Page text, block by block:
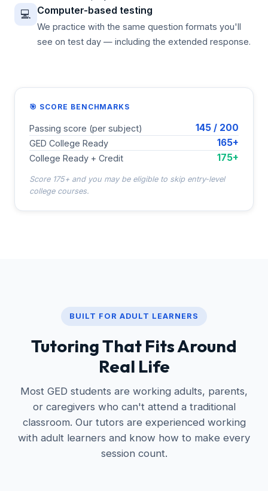
💻 Computer-based testing
We practice with the same question formats you'll
see on test day — including the extended response.
🎯 SCORE BENCHMARKS
Passing score (per subject) 145 / 200
GED College Ready 165+
College Ready + Credit 175+
Score 175+ and you may be eligible to skip entry-level
college courses.
BUILT FOR ADULT LEARNERS
Tutoring That Fits Around
Real Life
Most GED students are working adults, parents,
or caregivers who can't attend a traditional
classroom. Our tutors are experienced working
with adult learners and know how to make every
session count.